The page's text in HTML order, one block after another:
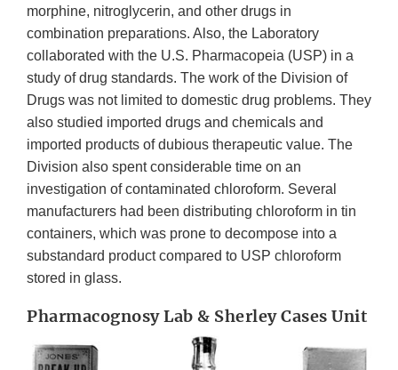
morphine, nitroglycerin, and other drugs in
combination preparations. Also, the Laboratory
collaborated with the U.S. Pharmacopeia (USP) in a
study of drug standards. The work of the Division of
Drugs was not limited to domestic drug problems. They
also studied imported drugs and chemicals and
imported products of dubious therapeutic value. The
Division also spent considerable time on an
investigation of contaminated chloroform. Several
manufacturers had been distributing chloroform in tin
containers, which was prone to decompose into a
substandard product compared to USP chloroform
stored in glass.
Pharmacognosy Lab & Sherley Cases Unit